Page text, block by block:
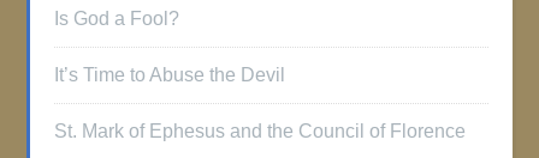
Is God a Fool?
It’s Time to Abuse the Devil
St. Mark of Ephesus and the Council of Florence